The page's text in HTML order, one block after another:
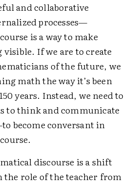
and collaborative
processes—
is a way to make
If we are to create
of the future, we
math the way it’s been
years. Instead, we need to
to think and communicate
become conversant in
discourse is a shift
the role of the teacher from